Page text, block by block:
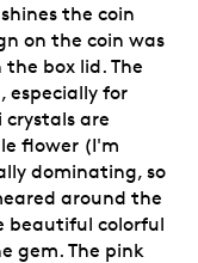
the coin
on the coin was
box lid. The
especially for
are
flower (I'm
dominating, so
around the
beautiful colorful
gem. The pink